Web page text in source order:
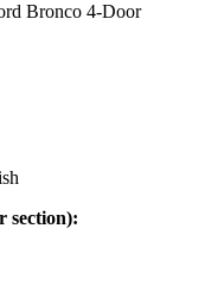
Bronco 4-Door
section):